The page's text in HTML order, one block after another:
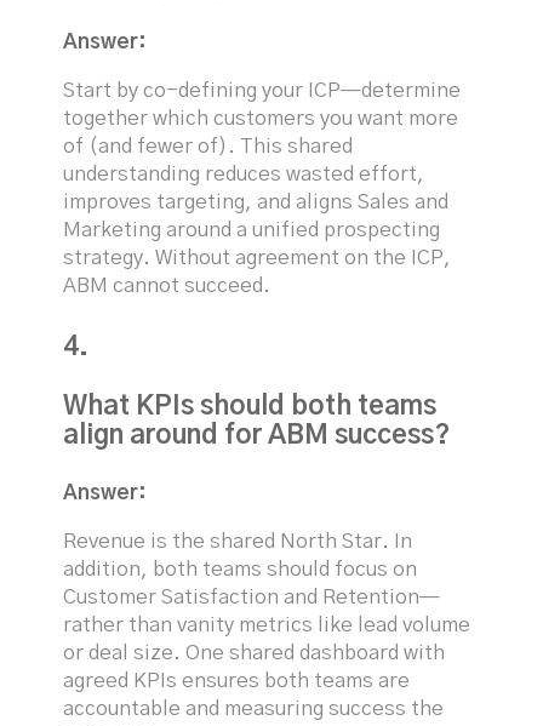
Answer:
Start by co-defining your ICP—determine
together which customers you want more
of (and fewer of). This shared
understanding reduces wasted effort,
improves targeting, and aligns Sales and
Marketing around a unified prospecting
strategy. Without agreement on the ICP,
ABM cannot succeed.
4.
What KPIs should both teams
align around for ABM success?
Answer:
Revenue is the shared North Star. In
addition, both teams should focus on
Customer Satisfaction and Retention—
rather than vanity metrics like lead volume
or deal size. One shared dashboard with
agreed KPIs ensures both teams are
accountable and measuring success the